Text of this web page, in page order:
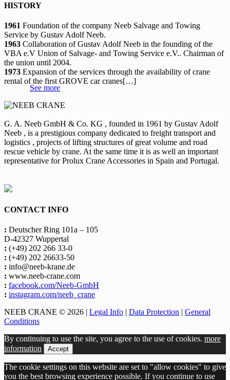
HISTORY
1961 Foundation of the company Neeb Salvage and Towing
Service by Gustav Adolf Neeb.
1963 Collaboration of Gustav Adolf Neeb in the founding of the
VBA e.V Union of Salvage- and Towing Service e.V.. Chairman of
the union until 2004.
1973 Expansion of the services through the availability of crane
rental of the first GROVE car cranes[…]
See more
G. A. Neeb GmbH & Co. KG , founded in 1961 by Gustav Adolf
Neeb , is a prestigious company dedicated to freight transport and
logistics , projects of lifting structures of great volume and road
rescue vehicle by crane. At the same time it is as well an important
representative for Prolux Crane Accessories in Spain and Portugal.
CONTACT INFO
: Deutscher Ring 101a – 105
D-42327 Wuppertal
: (+49) 202 266 33-0
: (+49) 202 26633-50
: info@neeb-krane.de
: www.neeb-crane.com
: facebook.com/Neeb-GmbH
: instagram.com/neeb_crane
NEEB CRANE © 2026 | Legal Info | Data Protection | General
Conditions
By continuing to use the site, you agree to the use of cookies. more
information
Accept
The cookie settings on this website are set to "allow cookies" to give
you the best browsing experience possible. If you continue to use